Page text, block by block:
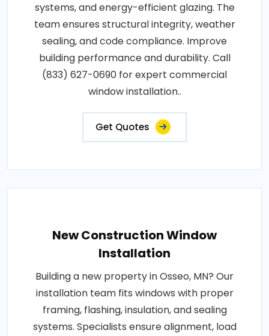
systems, and energy-efficient glazing. The
team ensures structural integrity, weather
sealing, and code compliance. Improve
building performance and durability. Call
(833) 627-0690 for expert commercial
window installation..
Get Quotes
New Construction Window
Installation
Building a new property in Osseo, MN? Our
installation team fits windows with proper
framing, flashing, insulation, and sealing
systems. Specialists ensure alignment, load